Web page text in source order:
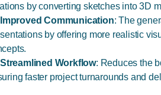
by converting sketches into 3D
Improved Communication: The
by offering more realistic
Streamlined Workflow: Reduces the
faster project turnarounds and